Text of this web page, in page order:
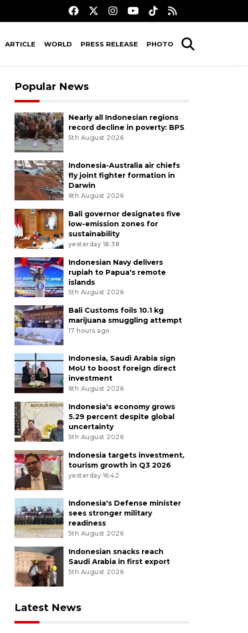
ARTICLE WORLD PRESS RELEASE PHOTO
Popular News
Nearly all Indonesian regions
record decline in poverty: BPS
5th August 2026
Indonesia-Australia air chiefs
fly joint fighter formation in
Darwin
6th August 2026
Bali governor designates five
low-emission zones for
sustainability
yesterday 18:38
Indonesian Navy delivers
rupiah to Papua's remote
islands
5th August 2026
Bali Customs foils 10.1 kg
marijuana smuggling attempt
17 hours ago
Indonesia, Saudi Arabia sign
MoU to boost foreign direct
investment
6th August 2026
Indonesia's economy grows
5.29 percent despite global
uncertainty
5th August 2026
Indonesia targets investment,
tourism growth in Q3 2026
yesterday 16:42
Indonesia's Defense minister
sees stronger military
readiness
5th August 2026
Indonesian snacks reach
Saudi Arabia in first export
5th August 2026
Latest News